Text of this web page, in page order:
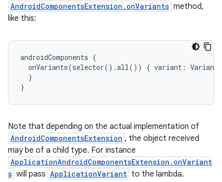
AndroidComponentsExtension.onVariants method,
like this:
androidComponents {
onVariants(selector() .all()) { variant : Variant
}
}
Note that depending on the actual implementation of
AndroidComponentsExtension , the object received
may be of a child type. For instance
ApplicationAndroidComponentsExtension.onVariant
s will pass ApplicationVariant to the lambda.